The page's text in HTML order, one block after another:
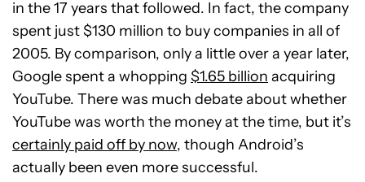
in the 17 years that followed. In fact, the company
spent just $130 million to buy companies in all of
2005. By comparison, only a little over a year later,
Google spent a whopping $1.65 billion acquiring
YouTube. There was much debate about whether
YouTube was worth the money at the time, but it’s
certainly paid off by now, though Android’s
actually been even more successful.